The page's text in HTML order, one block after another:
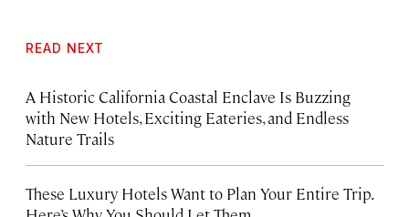
READ NEXT
A Historic California Coastal Enclave Is Buzzing
with New Hotels, Exciting Eateries, and Endless
Nature Trails
These Luxury Hotels Want to Plan Your Entire Trip.